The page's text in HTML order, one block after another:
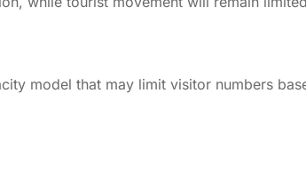
model that may limit visitor numbers